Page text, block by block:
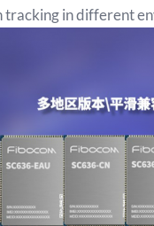
tracking in different